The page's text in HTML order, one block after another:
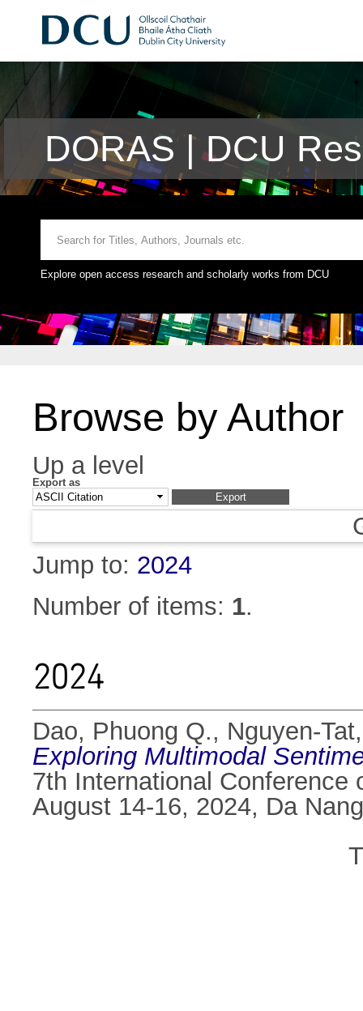
DORAS | DCU
Explore open access research and scholarly works from DCU
Browse by Author
Up a level
Export as
Jump to: 2024
Number of items: 1.
2024
Dao, Phuong Q., Nguyen-
Exploring Multimodal
7th International Conference
August 14-16, 2024, Da